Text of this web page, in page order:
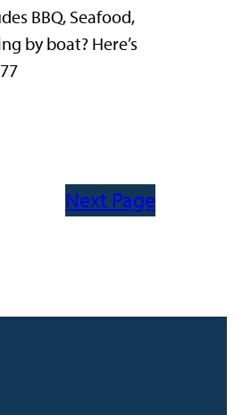
BBQ, Seafood,
by boat? Here’s
Next Page